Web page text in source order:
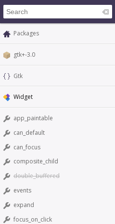
Packages
gtk+-3.0
Gtk
Widget
app_paintable
can_default
can_focus
composite_child
double_buffered
events
expand
focus_on_click